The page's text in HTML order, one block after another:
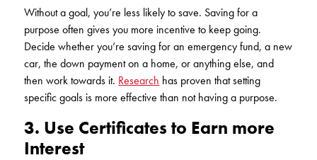
Without a goal, you’re less likely to save. Saving for a
purpose often gives you more incentive to keep going.
Decide whether you’re saving for an emergency fund, a new
car, the down payment on a home, or anything else, and
then work towards it. Research has proven that setting
specific goals is more effective than not having a purpose.
3. Use Certificates to Earn more
Interest